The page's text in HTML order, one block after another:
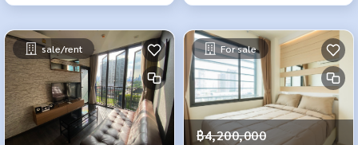
sale/rent For sale
฿4,200,000